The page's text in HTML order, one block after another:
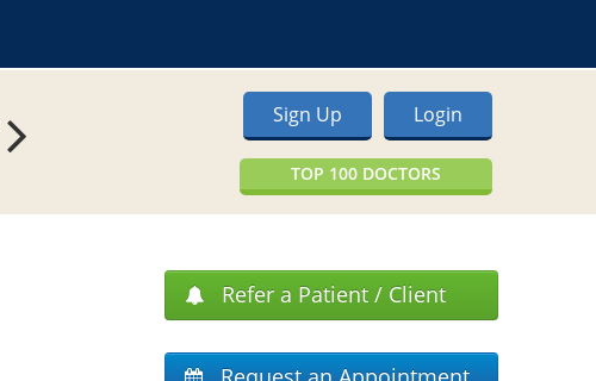
Login
Sign Up
TOP 100 DOCTORS
Refer a Patient / Client